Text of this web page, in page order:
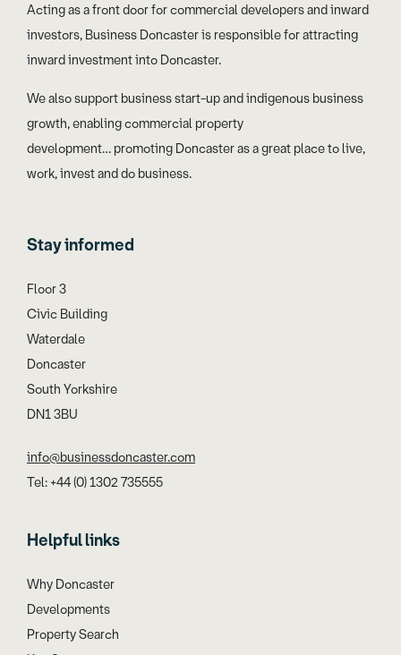
Acting as a front door for commercial developers and inward
investors, Business Doncaster is responsible for attracting
inward investment into Doncaster.
We also support business start-up and indigenous business
growth, enabling commercial property
development… promoting Doncaster as a great place to live,
work, invest and do business.
Stay informed
Floor 3
Civic Building
Waterdale
Doncaster
South Yorkshire
DN1 3BU
info@businessdoncaster.com
Tel: +44 (0) 1302 735555
Helpful links
Why Doncaster
Developments
Property Search